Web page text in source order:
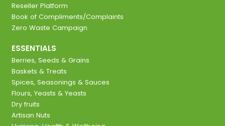
Reseller Platform
Book of Compliments/Complaints
Zero Waste Campaign
ESSENTIALS
Berries, Seeds & Grains
Baskets & Treats
Spices, Seasonings & Sauces
Flours, Yeasts & Yeasts
Dry fruits
Artisan Nuts